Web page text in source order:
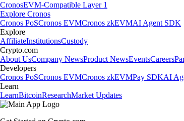
CronosEVM-Compatible Layer 1
Explore Cronos
Cronos PoSCronos EVMCronos zkEVMAI Agent SDK
Explore
AffiliateInstitutionsCustody
Crypto.com
About UsCompany NewsProduct NewsEventsCareers
Developers
Cronos PoSCronos EVMCronos zkEVMPay SDKAI
Learn
LearnBitcoinResearchMarket Updates